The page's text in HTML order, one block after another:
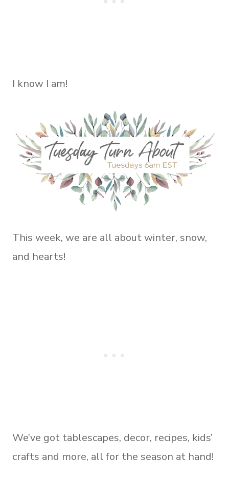
I know I am!
This week, we are all about winter, snow,
and hearts!
We’ve got tablescapes, decor, recipes, kids’
crafts and more, all for the season at hand!